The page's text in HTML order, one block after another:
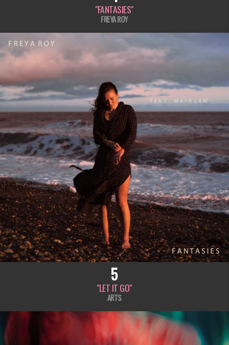
"FANTASIES"
FREYA ROY
5
"LET IT GO"
ARTS